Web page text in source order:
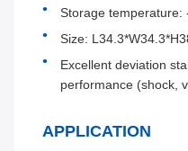
Storage temperature:
Size:
Excellent deviation
performance (shock,
APPLICATION